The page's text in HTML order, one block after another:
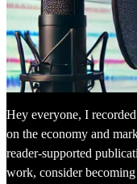
Hey everyone, I
on the economy and
reader-supported
work, consider